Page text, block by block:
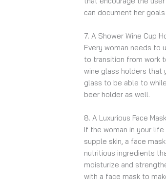
can document her
7. A Shower Wine Cup
Every woman needs to
to transition from work
wine glass holders that
glass to be able to
beer holder as well.
8. A Luxurious Face Mask
If the woman in your
supple skin, a face
nutritious ingredients
moisturize and
with a face mask to